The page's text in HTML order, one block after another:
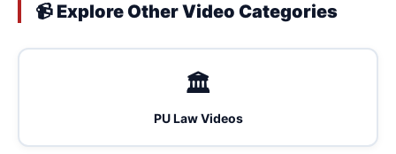
📹 Explore Other Video Categories
🏛️
PU Law Videos